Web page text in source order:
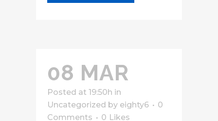
08 MAR
Posted at 19:50h in
Uncategorized by eighty6
0
Comments
0 Likes